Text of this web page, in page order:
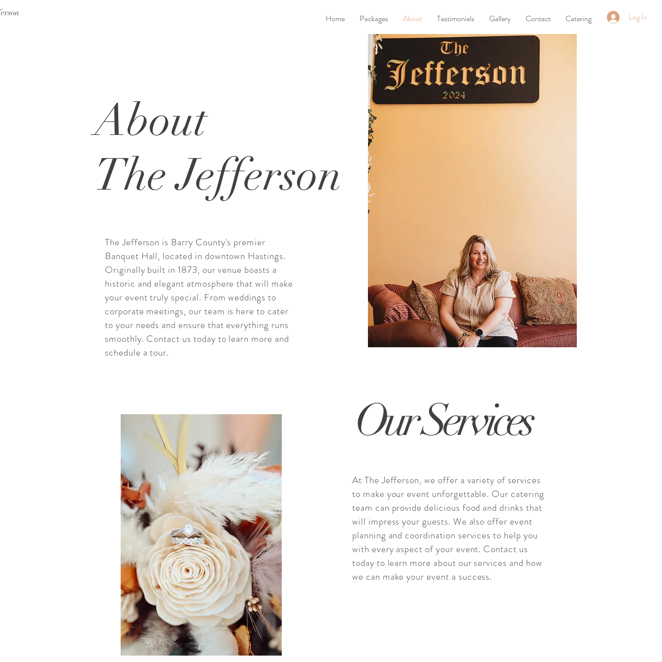
Home Packages About Testimonials Gallery Contact Catering Log In
About
The Jefferson
The Jefferson is Barry County's premier
Banquet Hall, located in downtown Hastings.
Originally built in 1873, our venue boasts a
historic and elegant atmosphere that will make
your event truly special. From weddings to
corporate meetings, our team is here to cater
to your needs and ensure that everything runs
smoothly. Contact us today to learn more and
schedule a tour.
Our Services
At The Jefferson, we offer a variety of services
to make your event unforgettable. Our catering
team can provide delicious food and drinks that
will impress your guests. We also offer event
planning and coordination services to help you
with every aspect of your event. Contact us
today to learn more about our services and how
we can make your event a success.